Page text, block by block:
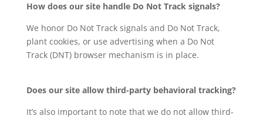
How does our site handle Do Not Track signals?
We honor Do Not Track signals and Do Not Track,
plant cookies, or use advertising when a Do Not
Track (DNT) browser mechanism is in place.
Does our site allow third-party behavioral tracking?
It’s also important to note that we do not allow third-